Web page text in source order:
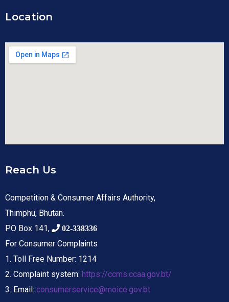
Location
Reach Us
Competition & Consumer Affairs Authority,
Thimphu, Bhutan.
PO Box 141,
02-338336
For Consumer Complaints
1. Toll Free Number: 1214
2. Complaint system: https://ccms.ccaa.gov.bt/
3. Email: consumerservice@moice.gov.bt